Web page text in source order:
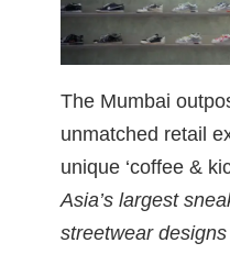
The Mumbai
unmatched retail
unique ‘coffee &
Asia’s largest
streetwear